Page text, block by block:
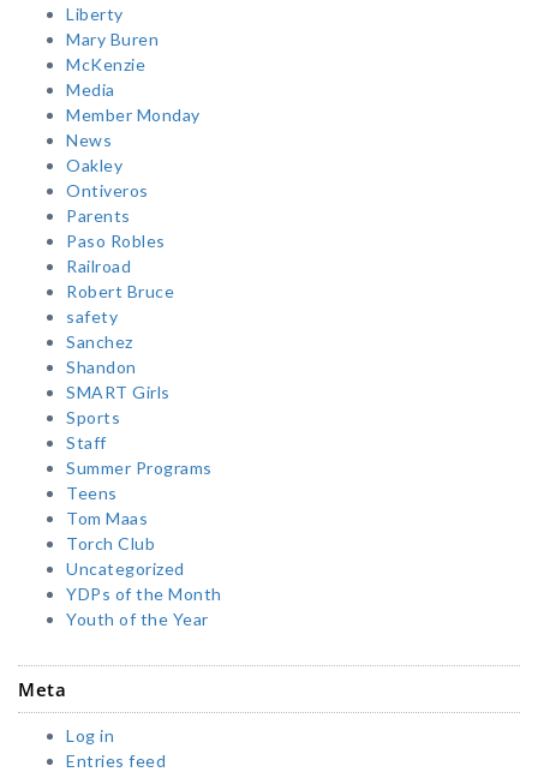
Liberty
Mary Buren
McKenzie
Media
Member Monday
News
Oakley
Ontiveros
Parents
Paso Robles
Railroad
Robert Bruce
safety
Sanchez
Shandon
SMART Girls
Sports
Staff
Summer Programs
Teens
Tom Maas
Torch Club
Uncategorized
YDPs of the Month
Youth of the Year
Meta
Log in
Entries feed